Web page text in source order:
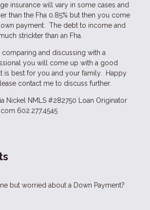
insurance will vary in some cases and
than the Fha 0.85% but then you come
payment. The debt to income and
strickter than an Fha.
comparing and discussing with a
you will come up with a good
is best for you and your family. Happy
contact me to discuss further.
Nickel NMLS #282750 Loan Originator
602.277.4545
but worried about a Down Payment?